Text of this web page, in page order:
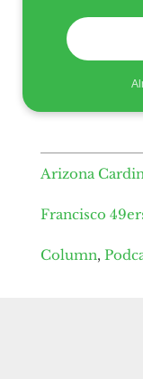
Arizona
Francisco
Column,